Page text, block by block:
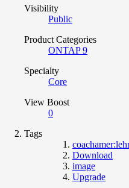
Visibility
Public
Product Categories
ONTAP 9
Specialty
Core
View Boost
0
Tags
Download
image
Upgrade